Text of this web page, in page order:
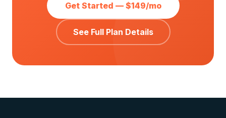
Get Started — $149/mo
See Full Plan Details